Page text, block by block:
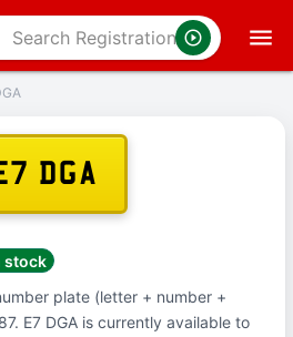
DGA
stock
plate (letter + number +
E7 DGA is currently available to